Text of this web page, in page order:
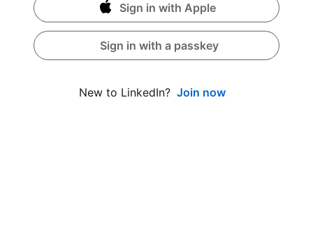
Sign in with Apple
Sign in with a passkey
New to LinkedIn? Join now